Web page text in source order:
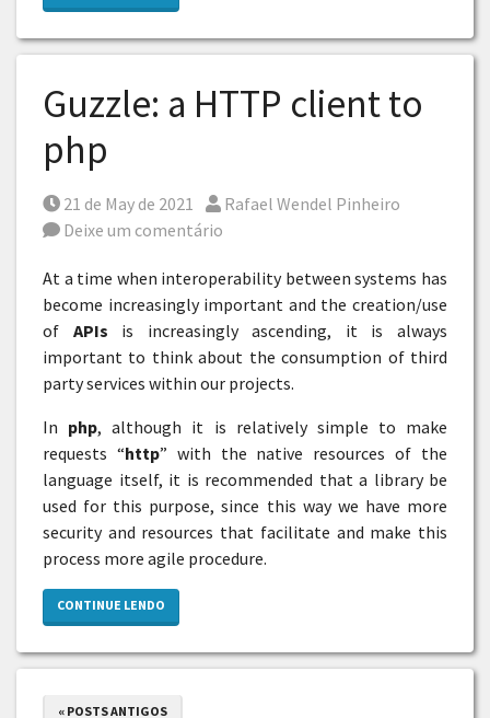
Guzzle: a HTTP client to
php
Posted on
21 de May de 2021 Por
Rafael Wendel Pinheiro
Deixe um comentário
At a time when interoperability between systems has
become increasingly important and the creation/use
of APIs is increasingly ascending, it is always
important to think about the consumption of third
party services within our projects.
In php, although it is relatively simple to make
requests “http” with the native resources of the
language itself, it is recommended that a library be
used for this purpose, since this way we have more
security and resources that facilitate and make this
process more agile procedure.
CONTINUE LENDO
« POSTS ANTIGOS